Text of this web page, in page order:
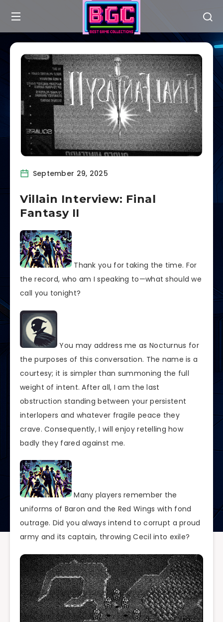
September 29, 2025
Villain Interview: Final
Fantasy II
Thank you for taking the time. For
the record, who am I speaking to—what should we
call you tonight?
You may address me as Nocturnus for
the purposes of this conversation. The name is a
courtesy; it is simpler than summoning the full
weight of intent. After all, I am the last
obstruction standing between your persistent
interlopers and whatever fragile peace they
crave. Consequently, I will enjoy retelling how
badly they fared against me.
Many players remember the
uniforms of Baron and the Red Wings with fond
outrage. Did you always intend to corrupt a proud
army and its captain, throwing Cecil into exile?